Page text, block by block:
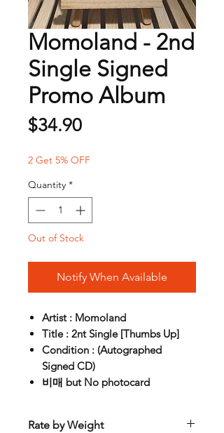
Momoland - 2nd
Single Signed
Promo Album
$34.90Price
2 Get 5% OFF
Quantity *
Out of Stock
Notify When Available
Artist : Momoland
Title : 2nt Single [Thumbs Up]
Condition : (Autographed
Signed CD)
비매 but No photocard
Rate by Weight